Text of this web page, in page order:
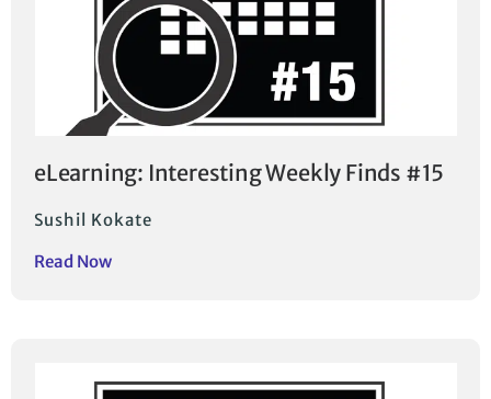
eLearning: Interesting Weekly Finds #15
Sushil Kokate
Read Now